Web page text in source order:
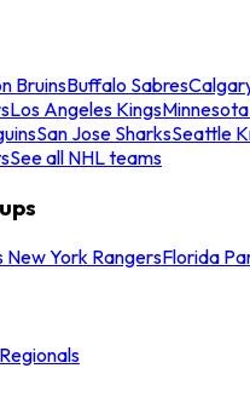
BruinsBuffalo Sabres
Los Angeles Kings
San Jose SharksSeattle
See all NHL teams
New York RangersFlorida